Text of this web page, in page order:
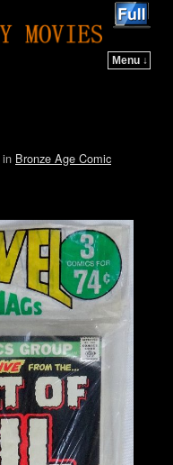
Menu ↓
in Bronze Age Comic